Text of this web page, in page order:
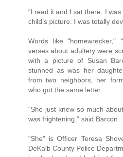
“I read it and I sat there. I
child’s picture. I was totally
Words like "homewrecker,"
verses about adultery were
with a picture of Susan
stunned as was her
from two neighbors, her
who got the same letter.
“She just knew so much
was frightening,” said Barcon.
"She" is Officer Teresa
DeKalb County Police